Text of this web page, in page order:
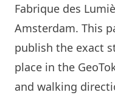
Fabrique des
Amsterdam. This
publish the exact
place in the
and walking